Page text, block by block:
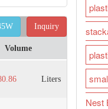
Inquiry
Volume
Liters
Nest